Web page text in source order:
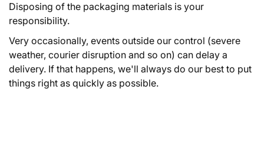
Disposing of the packaging materials is your
responsibility.
Very occasionally, events outside our control (severe
weather, courier disruption and so on) can delay a
delivery. If that happens, we'll always do our best to put
things right as quickly as possible.